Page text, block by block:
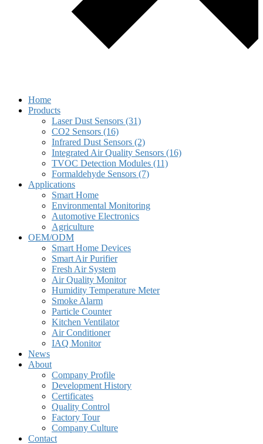
Home
Products
Laser Dust Sensors (31)
CO2 Sensors (16)
Infrared Dust Sensors (2)
Integrated Air Quality Sensors (16)
TVOC Detection Modules (11)
Formaldehyde Sensors (7)
Applications
Smart Home
Environmental Monitoring
Automotive Electronics
Agriculture
OEM/ODM
Smart Home Devices
Smart Air Purifier
Fresh Air System
Air Quality Monitor
Humidity Temperature Meter
Smoke Alarm
Particle Counter
Kitchen Ventilator
Air Conditioner
IAQ Monitor
News
About
Company Profile
Development History
Certificates
Quality Control
Factory Tour
Company Culture
Contact